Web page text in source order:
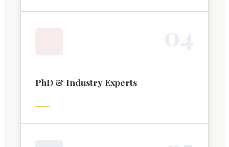
PhD & Industry Experts